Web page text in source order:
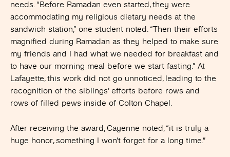
needs. “Before Ramadan even started, they were
accommodating my religious dietary needs at the
sandwich station,” one student noted. “Then their efforts
magnified during Ramadan as they helped to make sure
my friends and I had what we needed for breakfast and
to have our morning meal before we start fasting.” At
Lafayette, this work did not go unnoticed, leading to the
recognition of the siblings’ efforts before rows and
rows of filled pews inside of Colton Chapel.
After receiving the award, Cayenne noted, “it is truly a
huge honor, something I won’t forget for a long time.”